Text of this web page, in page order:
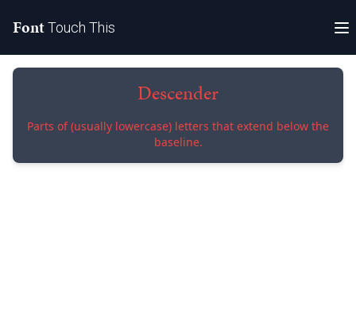
FontTouch This
Descender
Parts of (usually lowercase) letters that extend below the
baseline.